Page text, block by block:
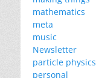
mathematics
meta
music
Newsletter
particle physics
personal